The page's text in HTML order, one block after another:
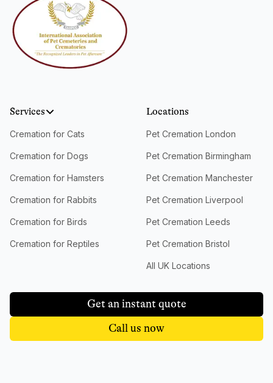
Services
Cremation for Cats
Cremation for Dogs
Cremation for Hamsters
Cremation for Rabbits
Cremation for Birds
Cremation for Reptiles
Locations
Pet Cremation London
Pet Cremation Birmingham
Pet Cremation Manchester
Pet Cremation Liverpool
Pet Cremation Leeds
Pet Cremation Bristol
All UK Locations
Get an instant quote
Call us now